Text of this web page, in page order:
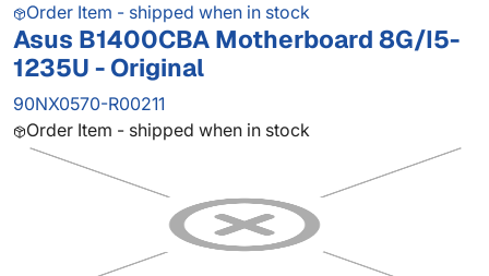
Order Item - shipped when in stock
Asus B1400CBA Motherboard 8G/I5-
1235U - Original
90NX0570-R00211
Order Item - shipped when in stock